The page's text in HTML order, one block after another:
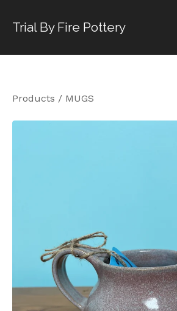
Trial By Fire Pottery
Products / MUGS